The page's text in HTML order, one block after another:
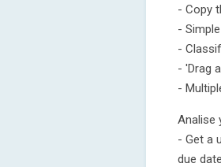
- Copy
-
-
- 'Drag
-
Analise
- Get a
due